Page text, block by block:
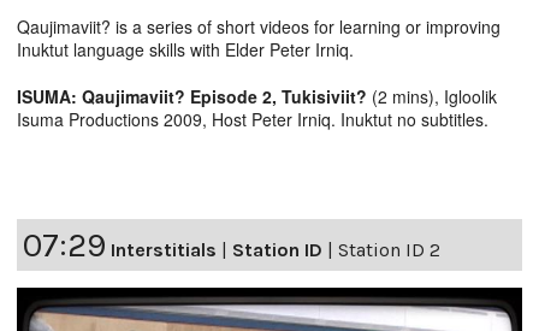
Qaujimaviit? is a series of short videos for learning or improving
Inuktut language skills with Elder Peter Irniq.
ISUMA: Qaujimaviit? Episode 2, Tukisiviit? (2 mins), Igloolik
Isuma Productions 2009, Host Peter Irniq. Inuktut no subtitles.
07:29 Interstitials Station ID Station ID 2